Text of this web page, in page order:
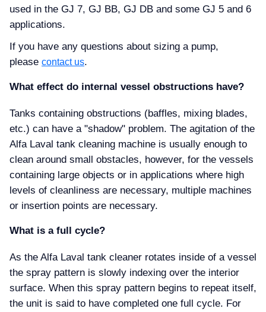
used in the GJ 7, GJ BB, GJ DB and some GJ 5 and 6
applications.
If you have any questions about sizing a pump,
please contact us.
What effect do internal vessel obstructions have
Tanks containing obstructions (baffles, mixing blades,
etc.) can have a "shadow" problem. The agitation of the
Alfa Laval tank cleaning machine is usually enough to
clean around small obstacles, however, for the vessels
containing large objects or in applications where high
levels of cleanliness are necessary, multiple machines
or insertion points are necessary.
What is a full cycle
As the Alfa Laval tank cleaner rotates inside of a vessel
the spray pattern is slowly indexing over the interior
surface. When this spray pattern begins to repeat itself,
the unit is said to have completed one full cycle. For